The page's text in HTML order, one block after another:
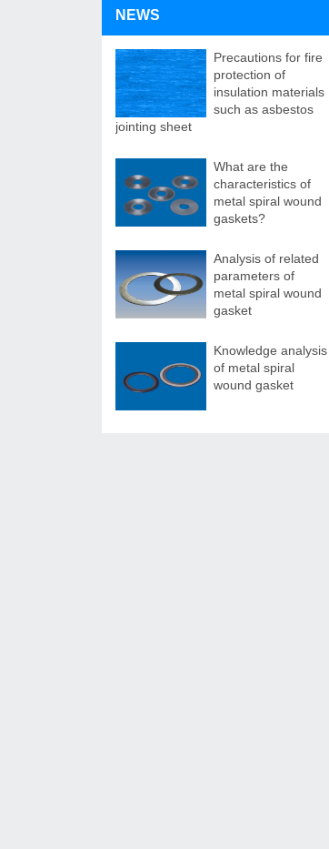
NEWS
Precautions for fire
protection of
insulation materials
such as asbestos
jointing sheet
What are the
characteristics of
metal spiral wound
gaskets?
Analysis of related
parameters of
metal spiral wound
gasket
Knowledge analysis
of metal spiral
wound gasket